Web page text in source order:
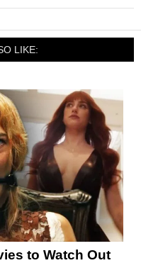
LIKE:
to Watch Out